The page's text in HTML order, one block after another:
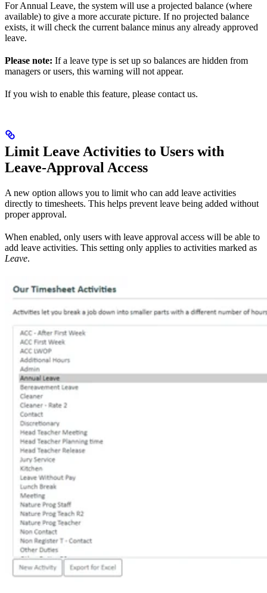
For Annual Leave, the system will use a projected balance (where
available) to give a more accurate picture. If no projected balance
exists, it will check the current balance minus any already approved
leave.
Please note: If a leave type is set up so balances are hidden from
managers or users, this warning will not appear.
If you wish to enable this feature, please contact us.
Limit Leave Activities to Users with
Leave‑Approval Access
A new option allows you to limit who can add leave activities
directly to timesheets. This helps prevent leave being added without
proper approval.
When enabled, only users with leave approval access will be able to
add leave activities. This setting only applies to activities marked as
Leave.